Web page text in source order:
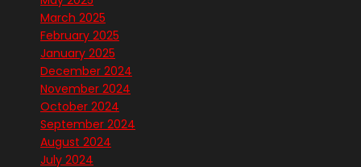
March 2025
February 2025
January 2025
December 2024
November 2024
October 2024
September 2024
August 2024
July 2024